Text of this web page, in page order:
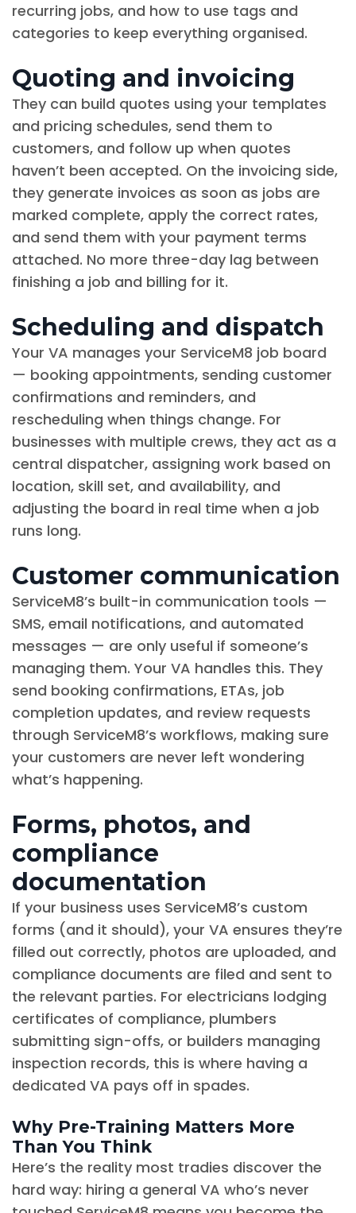
recurring jobs, and how to use tags and
categories to keep everything organised.
Quoting and invoicing
They can build quotes using your templates
and pricing schedules, send them to
customers, and follow up when quotes
haven’t been accepted. On the invoicing side,
they generate invoices as soon as jobs are
marked complete, apply the correct rates,
and send them with your payment terms
attached. No more three-day lag between
finishing a job and billing for it.
Scheduling and dispatch
Your VA manages your ServiceM8 job board
— booking appointments, sending customer
confirmations and reminders, and
rescheduling when things change. For
businesses with multiple crews, they act as a
central dispatcher, assigning work based on
location, skill set, and availability, and
adjusting the board in real time when a job
runs long.
Customer communication
ServiceM8’s built-in communication tools —
SMS, email notifications, and automated
messages — are only useful if someone’s
managing them. Your VA handles this. They
send booking confirmations, ETAs, job
completion updates, and review requests
through ServiceM8’s workflows, making sure
your customers are never left wondering
what’s happening.
Forms, photos, and
compliance
documentation
If your business uses ServiceM8’s custom
forms (and it should), your VA ensures they’re
filled out correctly, photos are uploaded, and
compliance documents are filed and sent to
the relevant parties. For electricians lodging
certificates of compliance, plumbers
submitting sign-offs, or builders managing
inspection records, this is where having a
dedicated VA pays off in spades.
Why Pre-Training Matters More
Than You Think
Here’s the reality most tradies discover the
hard way: hiring a general VA who’s never